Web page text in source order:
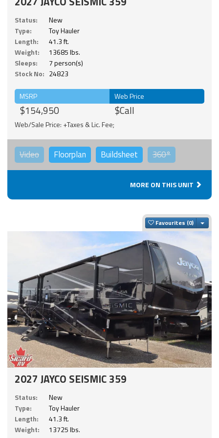
Status:
New
Type:
Toy Hauler
Length:
41.3 ft.
Weight:
13685 lbs.
Sleeps:
7 person(s)
Stock No: 24823
MSRP
$154,950
Web Price
$Call
Web/Sale Price: +Taxes & Lic. Fee;
Video Floorplan Buildsheet 360°
MORE ON THIS UNIT
Favourites
2027 JAYCO SEISMIC 359
Status:
New
Type:
Toy Hauler
Length:
41.3 ft.
Weight:
13725 lbs.